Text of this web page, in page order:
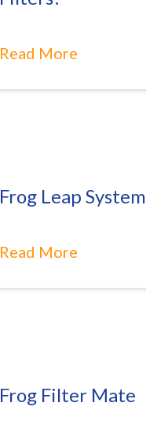
Read More
Frog Leap System
Read More
Frog Filter Mate